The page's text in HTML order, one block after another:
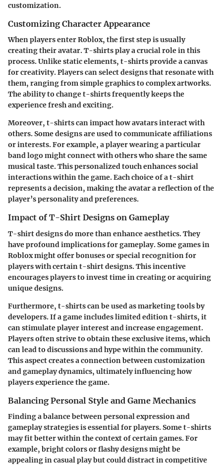
customization.
Customizing Character Appearance
When players enter Roblox, the first step is usually
creating their avatar. T-shirts play a crucial role in this
process. Unlike static elements, t-shirts provide a canvas
for creativity. Players can select designs that resonate with
them, ranging from simple graphics to complex artworks.
The ability to change t-shirts frequently keeps the
experience fresh and exciting.
Moreover, t-shirts can impact how avatars interact with
others. Some designs are used to communicate affiliations
or interests. For example, a player wearing a particular
band logo might connect with others who share the same
musical taste. This personalized touch enhances social
interactions within the game. Each choice of a t-shirt
represents a decision, making the avatar a reflection of the
player’s personality and preferences.
Impact of T-Shirt Designs on Gameplay
T-shirt designs do more than enhance aesthetics. They
have profound implications for gameplay. Some games in
Roblox might offer bonuses or special recognition for
players with certain t-shirt designs. This incentive
encourages players to invest time in creating or acquiring
unique designs.
Furthermore, t-shirts can be used as marketing tools by
developers. If a game includes limited edition t-shirts, it
can stimulate player interest and increase engagement.
Players often strive to obtain these exclusive items, which
can lead to discussions and hype within the community.
This aspect creates a connection between customization
and gameplay dynamics, ultimately influencing how
players experience the game.
Balancing Personal Style and Game Mechanics
Finding a balance between personal expression and
gameplay strategies is essential for players. Some t-shirts
may fit better within the context of certain games. For
example, bright colors or flashy designs might be
appealing in casual play but could distract in competitive